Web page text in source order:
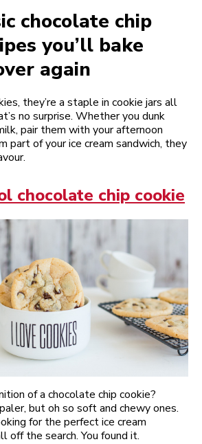
chocolate chip
you’ll bake
again
they’re a staple in cookie jars all
no surprise. Whether you dunk
pair them with your afternoon
part of your ice cream sandwich, they
chocolate chip cookie
of a chocolate chip cookie?
but oh so soft and chewy ones.
for the perfect ice cream
off the search. You found it.